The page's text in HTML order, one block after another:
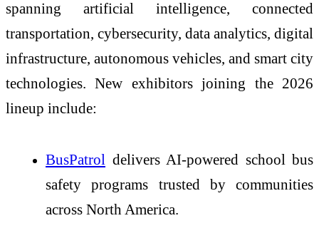
spanning artificial intelligence, connected
transportation, cybersecurity, data analytics, digital
infrastructure, autonomous vehicles, and smart city
technologies. New exhibitors joining the 2026
lineup include:
BusPatrol delivers AI-powered school bus
safety programs trusted by communities
across North America.